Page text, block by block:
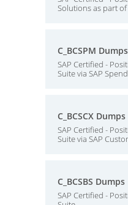
Solutions as part of
C_BCSPM Dumps
SAP Certified -
Suite via SAP
C_BCSCX Dumps
SAP Certified -
Suite via SAP
C_BCSBS Dumps
SAP Certified -